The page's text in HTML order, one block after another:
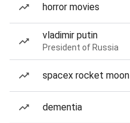
horror movies
vladimir putin
President of Russia
spacex rocket moon
dementia